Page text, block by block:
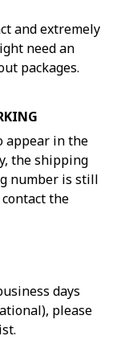
and extremely
need an
packages.
appear in the
the shipping
number is still
the
days
please